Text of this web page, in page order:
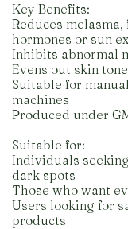
Key Benefits:
Reduces
hormones or sun
Inhibits abnormal
Evens out skin
Suitable for
machines
Produced under
Suitable for:
Individuals
dark spots
Those who want
Users looking for
products